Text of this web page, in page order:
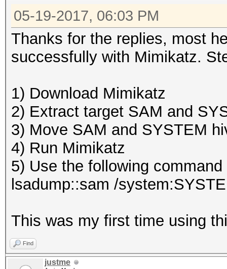
05-19-2017, 06:03 PM
Thanks for the replies, most
successfully with Mimikatz.
1) Download Mimikatz
2) Extract target SAM and
3) Move SAM and SYSTEM
4) Run Mimikatz
5) Use the following
lsadump::sam /
This was my first time using
Find
justme